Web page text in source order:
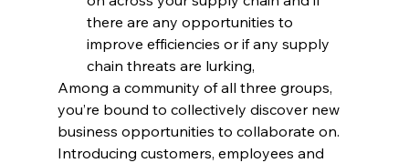
there are any opportunities to
improve efficiencies or if any supply
chain threats are lurking,
Among a community of all three groups,
you’re bound to collectively discover new
business opportunities to collaborate on.
Introducing customers, employees and